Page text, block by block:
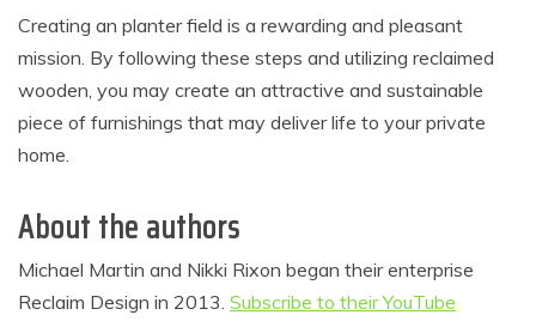
Creating an planter field is a rewarding and pleasant
mission. By following these steps and utilizing reclaimed
wooden, you may create an attractive and sustainable
piece of furnishings that may deliver life to your private
home.
About the authors
Michael Martin and Nikki Rixon began their enterprise
Reclaim Design in 2013. Subscribe to their YouTube